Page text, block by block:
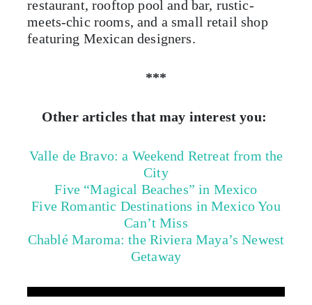
restaurant, rooftop pool and bar, rustic-
meets-chic rooms, and a small retail shop
featuring Mexican designers.
***
Other articles that may interest you:
Valle de Bravo: a Weekend Retreat from the
City
Five “Magical Beaches” in Mexico
Five Romantic Destinations in Mexico You
Can’t Miss
Chablé Maroma: the Riviera Maya’s Newest
Getaway